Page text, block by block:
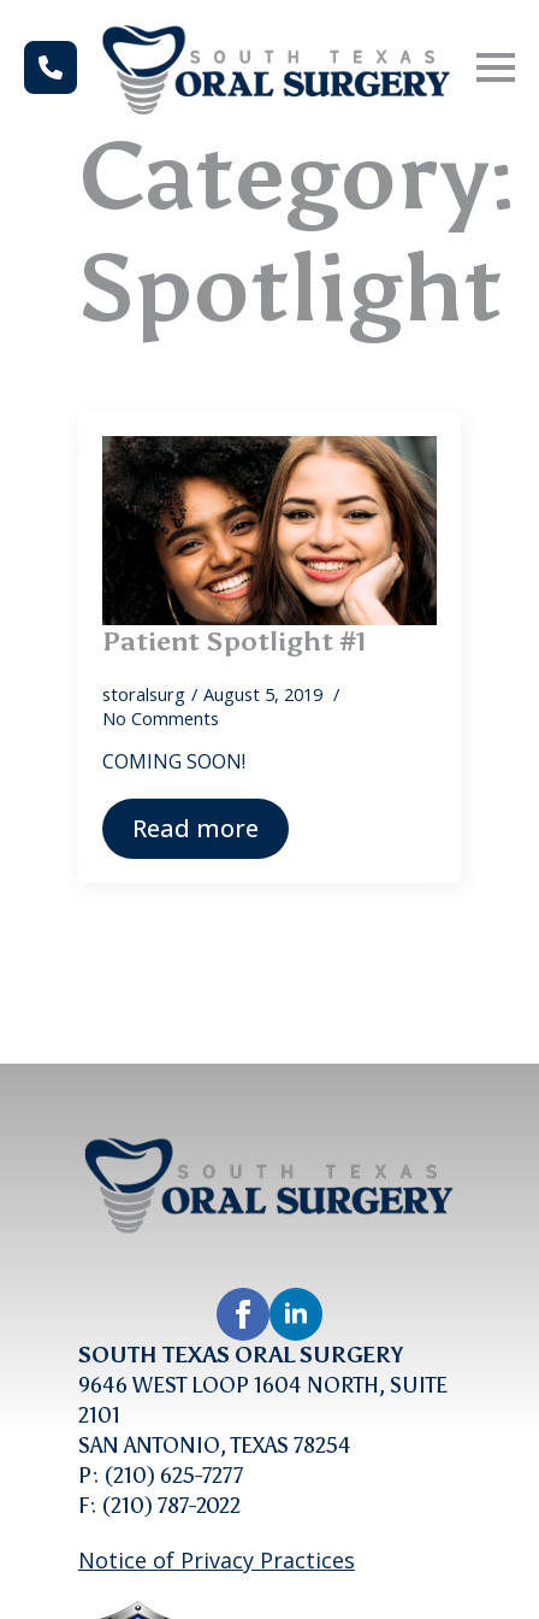
Category:
Spotlight
Patient Spotlight #1
storalsurg
August 5, 2019
No Comments
COMING SOON!
Read more
SOUTH TEXAS ORAL SURGERY
9646 WEST LOOP 1604 NORTH, SUITE
2101
SAN ANTONIO, TEXAS 78254
P: (210) 625-7277
F: (210) 787-2022
Notice of Privacy Practices